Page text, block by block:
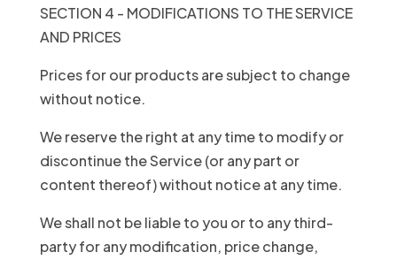
SECTION 4 - MODIFICATIONS TO THE SERVICE
AND PRICES
Prices for our products are subject to change
without notice.
We reserve the right at any time to modify or
discontinue the Service (or any part or
content thereof) without notice at any time.
We shall not be liable to you or to any third-
party for any modification, price change,